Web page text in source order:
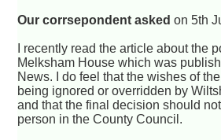
Our corrsepondent asked on 5th
I recently read the article about the
Melksham House which was
News. I do feel that the wishes of
being ignored or overridden by
and that the final decision should
person in the County Council.